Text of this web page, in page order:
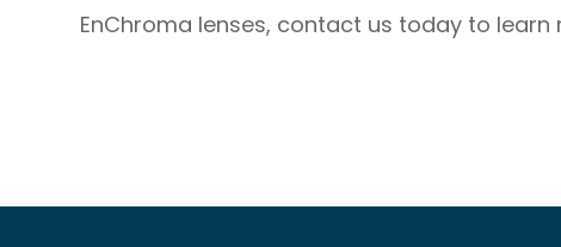
EnChroma lenses, contact us today to